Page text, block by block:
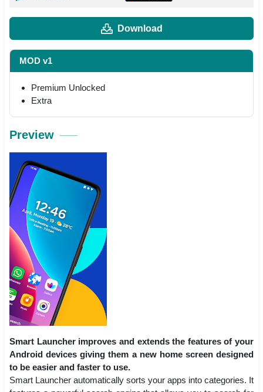
Download
MOD v1
Premium Unlocked
Extra
Preview
Smart Launcher improves and extends the features of your
Android devices giving them a new home screen designed
to be easier and faster to use.
Smart Launcher automatically sorts your apps into categories. It